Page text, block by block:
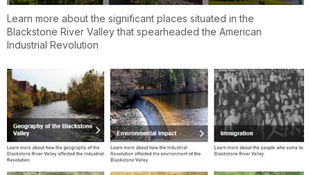
Learn more about the significant places situated in the
Blackstone River Valley that spearheaded the American
Industrial Revolution